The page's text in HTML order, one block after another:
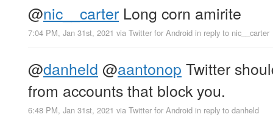
@nic__carter Long corn amirite
7:04 PM, Jan 31st, 2021 via Twitter for Android in reply to nic__carter
@danheld @aantonop Twitter
from accounts that block you.
6:48 PM, Jan 31st, 2021 via Twitter for Android in reply to danheld